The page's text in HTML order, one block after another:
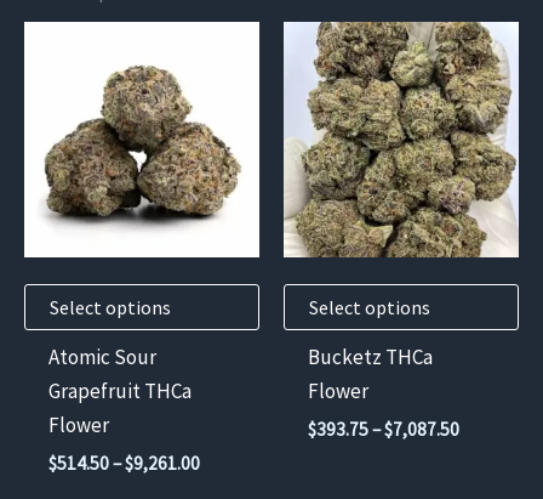
Select options
multiple
variants.
The
chosen
the
page
Atomic Sour
Grapefruit THCa
Flower
$514.50–$9,261.00Price
Select options
This
product
has
multiple
variants.
The
options
chosen
product
Bucketz THCa
Flower
$393.75–$7,087.50Price